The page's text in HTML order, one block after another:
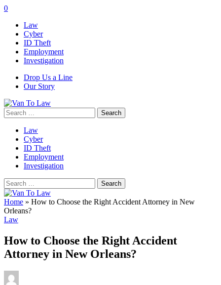
0
Law
Cyber
ID Theft
Employment
Investigation
Drop Us a Line
Our Story
Search
for:
Law
Cyber
ID Theft
Employment
Investigation
Search
for:
Home » How to Choose the Right Accident Attorney in New
Orleans?
Law
How to Choose the Right Accident
Attorney in New Orleans?